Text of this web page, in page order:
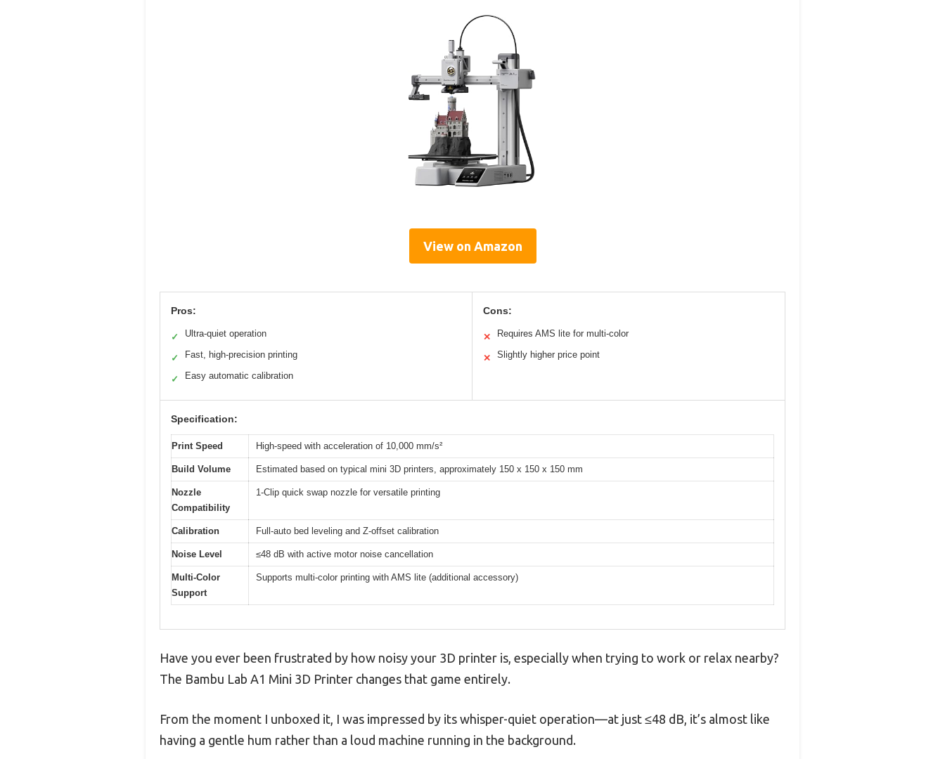
View on Amazon
Pros:
✓ Ultra-quiet operation
✓ Fast, high-precision printing
✓ Easy automatic calibration
Cons:
✕ Requires AMS lite for multi-color
✕ Slightly higher price point
Specification:
Print Speed High-speed with acceleration of 10,000 mm/s²
Build Volume Estimated based on typical mini 3D printers, approximately 150 x 150 x 150 mm
Nozzle
Compatibility
1-Clip quick swap nozzle for versatile printing
Calibration Full-auto bed leveling and Z-offset calibration
Noise Level ≤48 dB with active motor noise cancellation
Multi-Color
Support
Supports multi-color printing with AMS lite (additional accessory)
Have you ever been frustrated by how noisy your 3D printer is, especially when trying to work or relax nearby?
The Bambu Lab A1 Mini 3D Printer changes that game entirely.
From the moment I unboxed it, I was impressed by its whisper-quiet operation—at just ≤48 dB, it’s almost like
having a gentle hum rather than a loud machine running in the background.